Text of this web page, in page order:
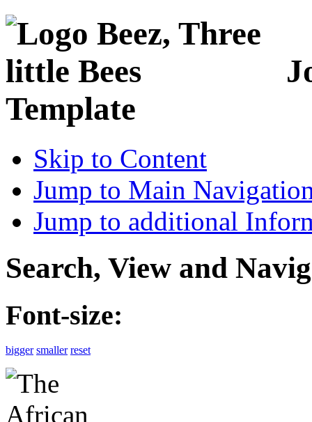
Template
Skip to Content
Jump to Main
Jump to additional
Search, View and
Font-size:
bigger smaller reset